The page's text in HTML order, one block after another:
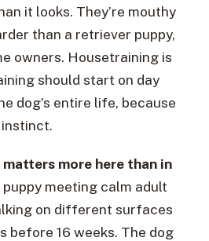
it looks. They’re mouthy
than a retriever puppy,
owners. Housetraining is
should start on day
dog’s entire life, because
more here than in
meeting calm adult
on different surfaces
before 16 weeks. The dog